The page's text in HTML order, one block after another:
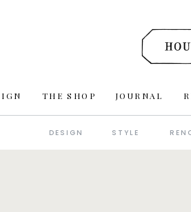
JOURNAL
THE SHOP
DESIGN STYLE